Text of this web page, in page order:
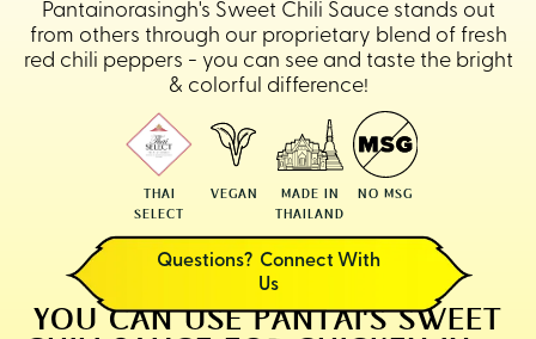
Pantainorasingh's Sweet Chili Sauce stands out
from others through our proprietary blend of fresh
red chili peppers - you can see and taste the bright
& colorful difference!
THAI
SELECT
VEGAN
MADE IN
THAILAND
NO MSG
Questions? Connect With
Us
YOU CAN USE PANTAI'S SWEET